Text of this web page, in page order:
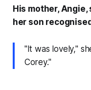
His mother,
her son
"It was lovely,"
Corey."